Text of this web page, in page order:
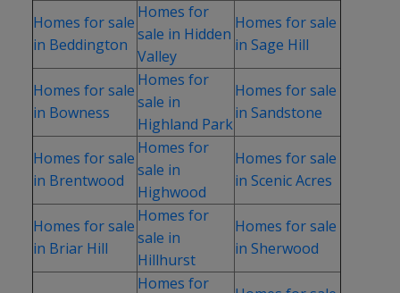
Homes for sale
in Beddington
Homes for
sale in Hidden
Valley
Homes for sale
in Sage Hill
Homes for sale
in Bowness
Homes for
sale in
Highland Park
Homes for sale
in Sandstone
Homes for sale
in Brentwood
Homes for
sale in
Highwood
Homes for sale
in Scenic Acres
Homes for sale
in Briar Hill
Homes for
sale in
Hillhurst
Homes for sale
in Sherwood
Homes for